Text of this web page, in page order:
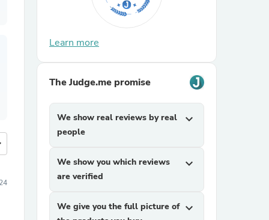
Learn more
The Judge.me promise
We show real reviews by real
people
expand_more
We show you which reviews
are verified
expand_more
We give you the full picture of expand_more